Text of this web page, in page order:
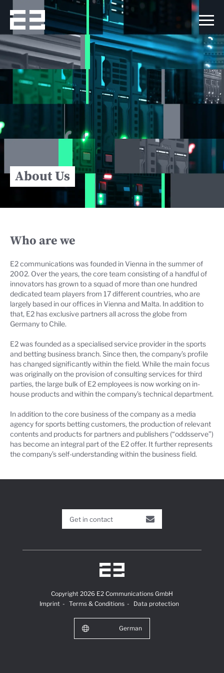
About Us
Who are we
E2 communications was founded in Vienna in the summer of
2002. Over the years, the core team consisting of a handful of
innovators has grown to a squad of more than one hundred
dedicated team players from 17 different countries, who are
largely based in our offices in Vienna and Malta. In addition to
that, E2 has exclusive partners all across the globe from
Germany to Chile.
E2 was founded as a specialised service provider in the sports
and betting business branch. Since then, the company’s profile
has changed significantly within the field. While the main focus
was originally on the provision of consulting services for third
parties, the large bulk of E2 employees is now working on in-
house products and within the company’s technical department.
In addition to the core business of the company as a media
agency for sports betting customers, the production of relevant
contents and products for partners and publishers (“oddsserve”)
has become an integral part of the E2 offer. It further represents
the company’s self-understanding within the business field.
Get in contact
Copyright 2026 E2 Communications GmbH
Imprint
Terms & Conditions Data protection
German